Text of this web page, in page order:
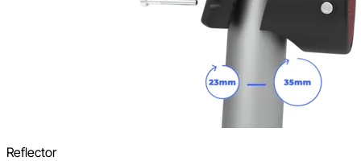
Reflector